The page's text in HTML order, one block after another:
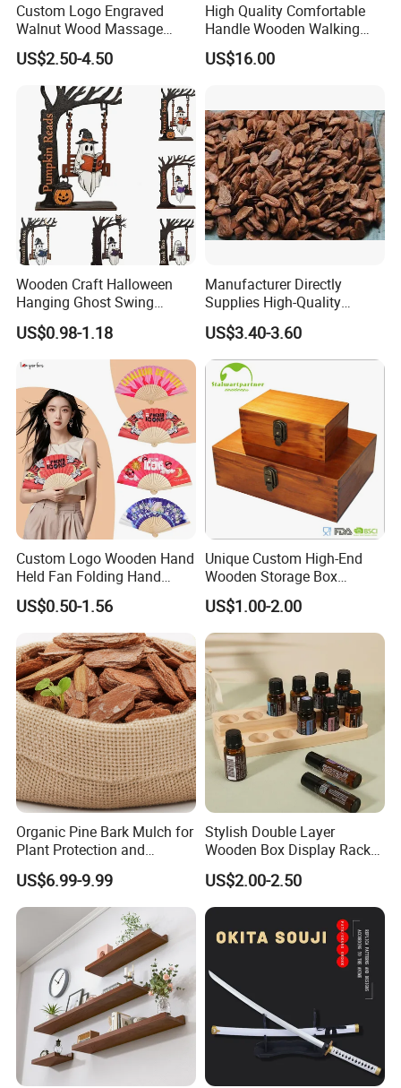
Custom Logo Engraved
Walnut Wood Massage
Stick for Body Natural Wood
Brass SPA Tool Point
Treatment Guasha Relax
US$2.50-4.50
High Quality Comfortable
Handle Wooden Walking
Stick Multiple Colors Safety
Product Metal Cane Crutch
US$16.00
Wooden Craft Halloween
Hanging Ghost Swing
Figurine Spooky Cute Ghost
Statue Outdoor Indoor
US$0.98-1.18
Manufacturer Directly
Supplies High-Quality
Environment Protection
Artificial Wood Pine Bark
Landscape Decoration-
Unpolished
US$3.40-3.60
Custom Logo Wooden Hand
Held Fan Folding Hand
Fans
US$0.50-1.56
Unique Custom High-End
Wooden Storage Box
Handmade Gift Box
Suitable for Home Storage
Tea Wine Rings Wedding
Display Crafts Perfect
Collection Choice
US$1.00-2.00
Organic Pine Bark Mulch for
Plant Protection and
Landscaping
US$6.99-9.99
Stylish Double Layer
Wooden Box Display Rack
for Essential Oils
US$2.00-2.50